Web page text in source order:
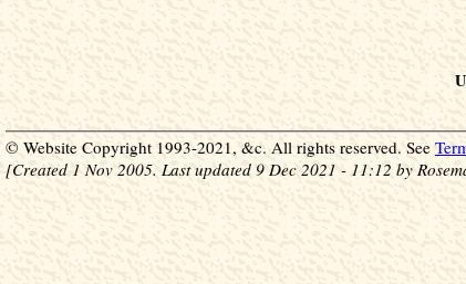
© Website Copyright 1993-2021, &c. All rights reserved. See
[Created 1 Nov 2005. Last updated 9 Dec 2021 - 11:12 by